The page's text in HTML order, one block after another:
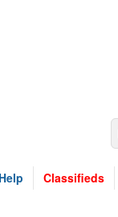
Help Classifieds